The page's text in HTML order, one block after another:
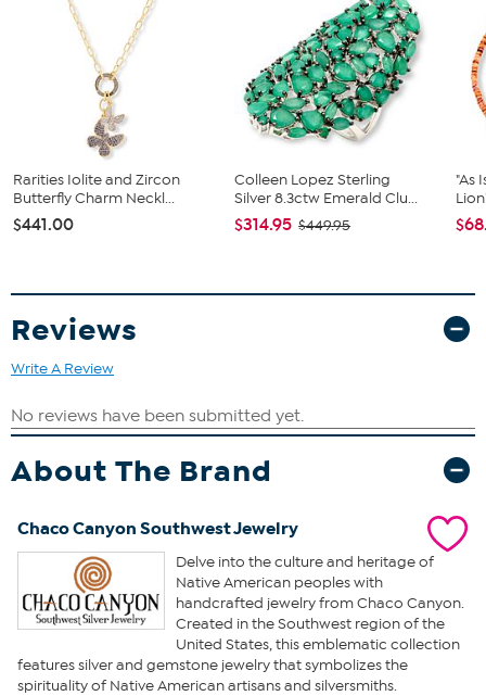
Stone Information
All sizes and weights are approximate.
Natural Kingman Turquoise, stabilized, oval cut (9x7 mm)
Blue color
Rarities Iolite and Zircon
Butterfly Charm Neckl...
$441.00
Colleen Lopez Sterling
Silver 8.3ctw Emerald Clu...
$314.95 $449.95
"As
Reviews
Write A Review
About The Brand
Chaco Canyon Southwest Jewelry
Delve into the culture and heritage of
Native American peoples with
handcrafted jewelry from Chaco Canyon.
Created in the Southwest region of the
United States, this emblematic collection
features silver and gemstone jewelry that symbolizes the
spirituality of Native American artisans and silversmiths.